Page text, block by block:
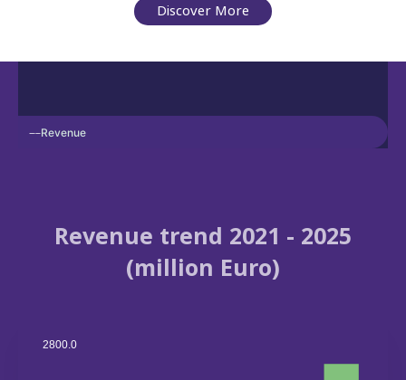
Discover More
Revenue
Revenue trend 2021 - 2025
(million Euro)
2800.0